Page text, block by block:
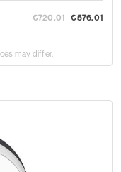
€720.01 €576.01
may differ.